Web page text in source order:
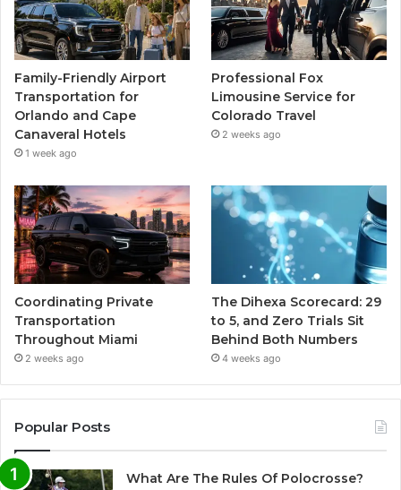
Family-Friendly Airport
Transportation for
Orlando and Cape
Canaveral Hotels
1 week ago
Professional Fox
Limousine Service for
Colorado Travel
2 weeks ago
Coordinating Private
Transportation
Throughout Miami
2 weeks ago
The Dihexa Scorecard: 29
to 5, and Zero Trials Sit
Behind Both Numbers
4 weeks ago
Popular Posts
What Are The Rules Of Polocrosse?